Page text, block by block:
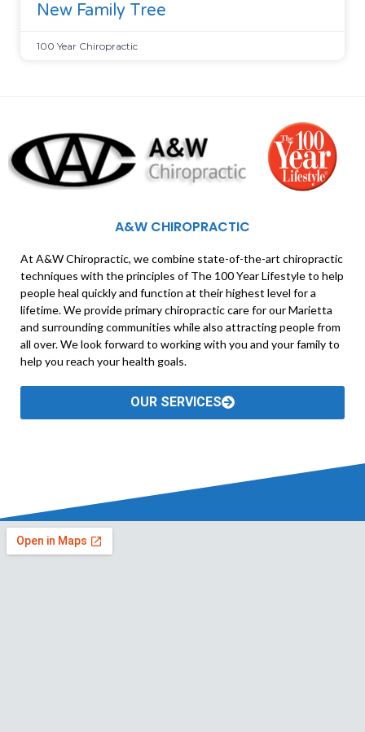
New Family Tree
100 Year Chiropractic
A&W CHIROPRACTIC
At A&W Chiropractic, we combine state-of-the-art chiropractic
techniques with the principles of The 100 Year Lifestyle to help
people heal quickly and function at their highest level for a
lifetime. We provide primary chiropractic care for our Marietta
and surrounding communities while also attracting people from
all over. We look forward to working with you and your family to
help you reach your health goals.
OUR SERVICES